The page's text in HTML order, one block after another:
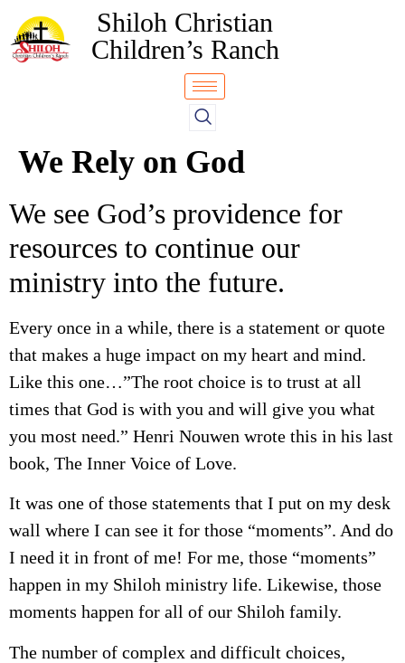
Shiloh Christian
Children’s Ranch
We Rely on God
We see God’s providence for
resources to continue our
ministry into the future.
Every once in a while, there is a statement or quote
that makes a huge impact on my heart and mind.
Like this one…”The root choice is to trust at all
times that God is with you and will give you what
you most need.” Henri Nouwen wrote this in his last
book, The Inner Voice of Love.
It was one of those statements that I put on my desk
wall where I can see it for those “moments”. And do
I need it in front of me! For me, those “moments”
happen in my Shiloh ministry life. Likewise, those
moments happen for all of our Shiloh family.
The number of complex and difficult choices,